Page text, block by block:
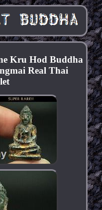
Kru Hod Buddha
Real Thai